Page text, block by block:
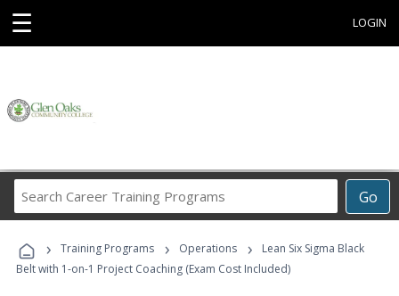
☰ LOGIN
Go
Career
Programs
› Training Programs › Operations ›
Lean Six Sigma Black
Belt with 1-on-1 Project Coaching (Exam Cost Included)